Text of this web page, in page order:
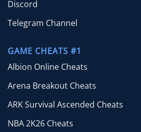
Discord
Telegram Channel
GAME CHEATS #1
Albion Online Cheats
Arena Breakout Cheats
ARK Survival Ascended Cheats
NBA 2K26 Cheats